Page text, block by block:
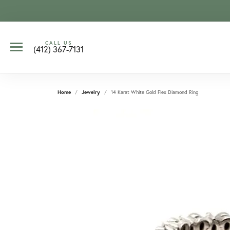
CALL US
(412) 367-7131
Home Jewelry 14 Karat White Gold Flex Diamond Ring